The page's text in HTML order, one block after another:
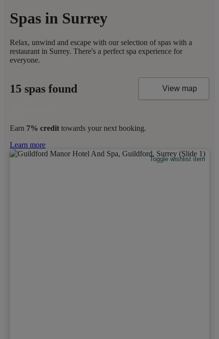
Spas in Surrey
Relax, unwind and escape with our selection of spas with a
restaurant in Surrey. There's a perfect spa experience for
everyone.
15 spas found View map
Earn 7% credit towards your next booking.
Learn more
Toggle wishlist item